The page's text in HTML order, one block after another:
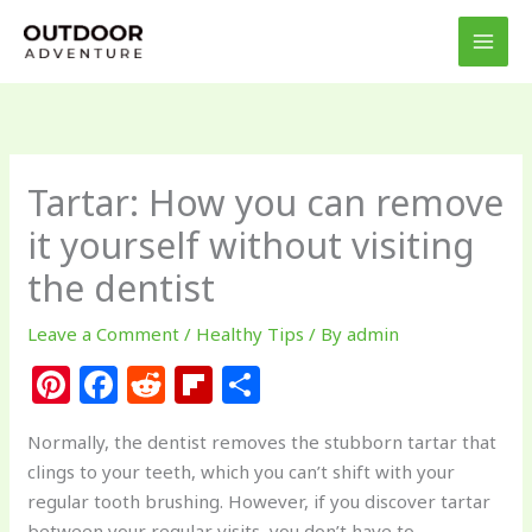
Tartar: How you can remove
it yourself without visiting
the dentist
Leave a Comment / Healthy Tips / Byadmin
Pi
n
te
re
F
a
c
e
R
e
d
di
Fl
ip
b
o
ar
e
Normally, the dentist removes the stubborn tartar that
clings to your teeth, which you can’t shift with your
regular tooth brushing. However, if you discover tartar